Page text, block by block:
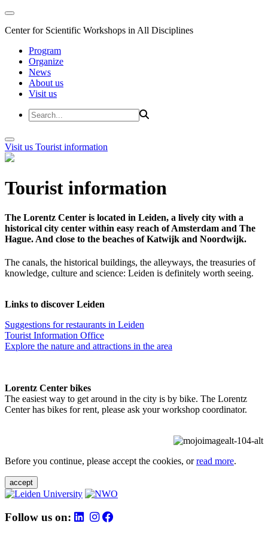
Center for Scientific Workshops in All Disciplines
Program
Organize
News
About us
Visit us
Visit us Tourist information
Tourist information
The Lorentz Center is located in Leiden, a lively city with a
historical city center within easy reach of Amsterdam and The
Hague. And close to the beaches of Katwijk and Noordwijk.
The canals, the historical buildings, the alleyways, the treasuries of
knowledge, culture and science: Leiden is definitely worth seeing.
Links to discover Leiden
Suggestions for restaurants in Leiden
Tourist Information Office
Explore the nature and attractions in the area
Lorentz Center bikes
The easiest way to get around in the city is by bike. The Lorentz
Center has bikes for rent, please ask your workshop coordinator.
Before you continue, please accept the cookies, orread more.
accept
Follow us on: